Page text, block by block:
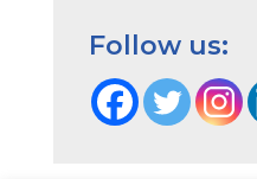
Follow us: